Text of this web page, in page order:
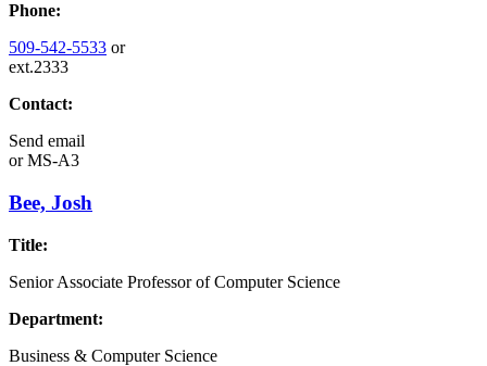
Phone:
509-542-5533 or
ext.2333
Contact:
Send email
orMS-A3
Bee, Josh
Title:
Senior Associate Professor of Computer Science
Department:
Business & Computer Science